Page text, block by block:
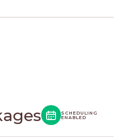
SCHEDULING
ENABLED